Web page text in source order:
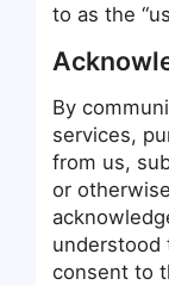
to as the
By
services,
from us,
or
understood
consent to